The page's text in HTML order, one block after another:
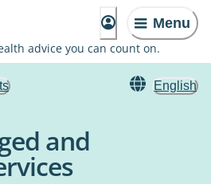
Menu
advice you can count on.
English
and